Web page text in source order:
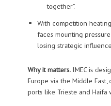
together”.
With competition
faces mounting
losing strategic
Why it matters. IMEC is
Europe via the Middle
ports like Trieste and Haifa